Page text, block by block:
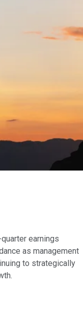
earnings
as management
to strategically